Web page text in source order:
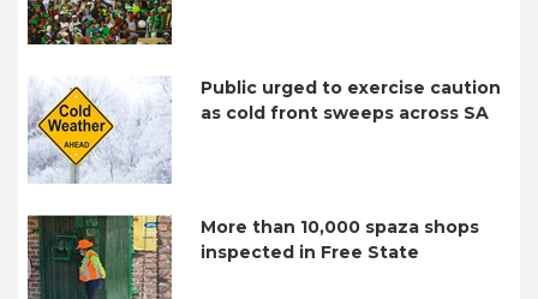
Public urged to exercise caution
as cold front sweeps across SA
More than 10,000 spaza shops
inspected in Free State